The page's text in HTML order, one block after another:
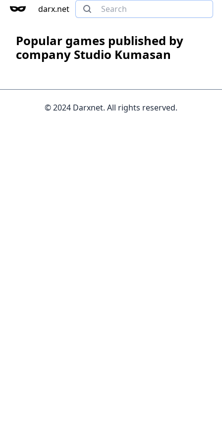
darx.net
Popular games published by
company Studio Kumasan
© 2024 Darxnet. All rights reserved.